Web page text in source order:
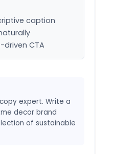
caption
driven CTA
expert. Write a
decor brand
of sustainable